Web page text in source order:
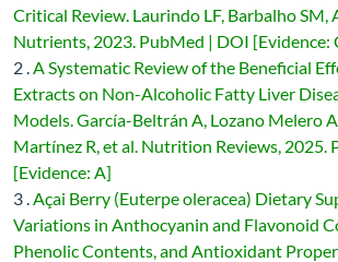
Critical Review. Laurindo LF, Barbalho SM,
Nutrients, 2023. PubMed | DOI [Evidence:
2 .A Systematic Review of the Beneficial
Extracts on Non-Alcoholic Fatty Liver
Models. García-Beltrán A, Lozano Melero
Martínez R, et al. Nutrition Reviews, 2025.
[Evidence: A]
3 .Açai Berry (Euterpe oleracea) Dietary
Variations in Anthocyanin and Flavonoid
Phenolic Contents, and Antioxidant